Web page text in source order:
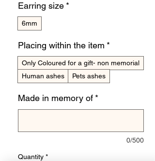
Earring size *
6mm
Placing within the item *
Only Coloured for a gift- non memorial
Human ashes
Pets ashes
Made in memory of *
0/500
Quantity *